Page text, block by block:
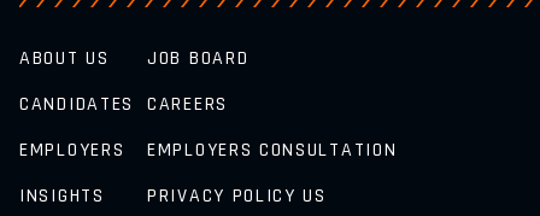
ABOUT US
CANDIDATES
EMPLOYERS
INSIGHTS
JOB BOARD
CAREERS
EMPLOYERS CONSULTATION
PRIVACY POLICY US